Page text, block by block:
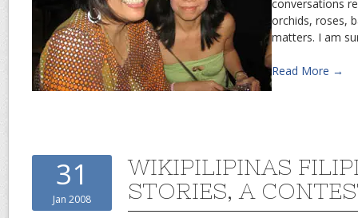
conversations
orchids, roses,
matters. I am
Read More →
31
Jan 2008
WIKIPILIPINAS
STORIES, A